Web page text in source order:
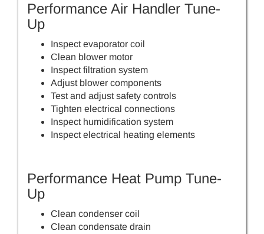
Performance Air Handler Tune-
Up
Inspect evaporator coil
Clean blower motor
Inspect filtration system
Adjust blower components
Test and adjust safety controls
Tighten electrical connections
Inspect humidification system
Inspect electrical heating elements
Performance Heat Pump Tune-
Up
Clean condenser coil
Clean condensate drain